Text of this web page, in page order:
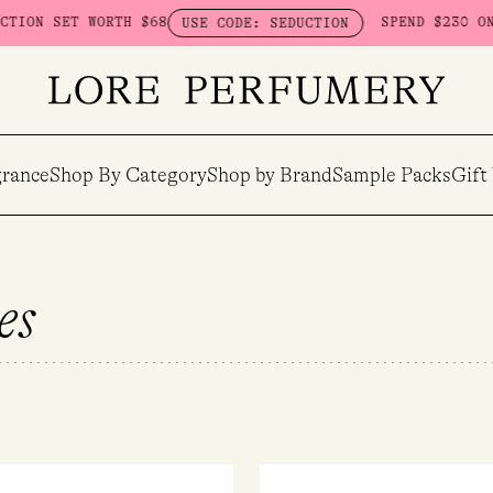
$68 USE CODE: SEDUCTION SPEND $230 ON HERETIC -
Shop By CategoryShop by BrandSample PacksGift